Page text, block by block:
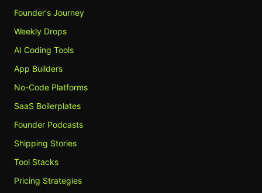
Founder's Journey
Weekly Drops
AI Coding Tools
App Builders
No-Code Platforms
SaaS Boilerplates
Founder Podcasts
Shipping Stories
Tool Stacks
Pricing Strategies